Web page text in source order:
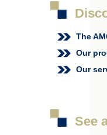
The
Our
Our
See